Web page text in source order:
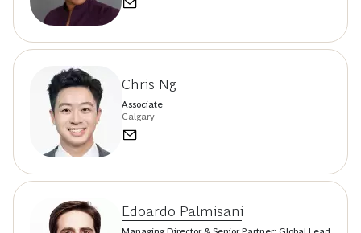
Chris Ng
Associate
Calgary
Edoardo Palmisani